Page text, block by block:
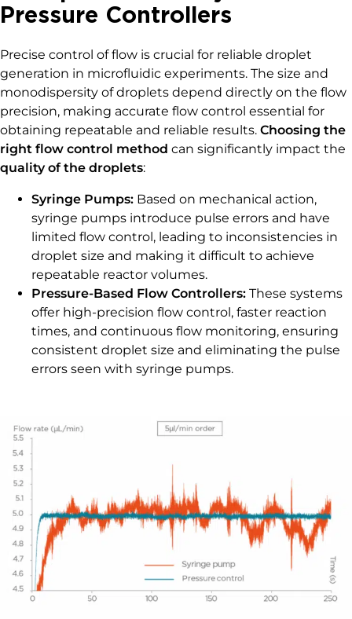
Pressure Controllers
Precise control of flow is crucial for reliable droplet
generation in microfluidic experiments. The size and
monodispersity of droplets depend directly on the flow
precision, making accurate flow control essential for
obtaining repeatable and reliable results. Choosing the
right flow control method can significantly impact the
quality of the droplets:
Syringe Pumps: Based on mechanical action,
syringe pumps introduce pulse errors and have
limited flow control, leading to inconsistencies in
droplet size and making it difficult to achieve
repeatable reactor volumes.
Pressure-Based Flow Controllers: These systems
offer high-precision flow control, faster reaction
times, and continuous flow monitoring, ensuring
consistent droplet size and eliminating the pulse
errors seen with syringe pumps.